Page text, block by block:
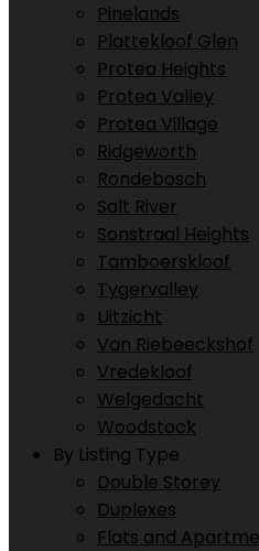
Pinelands
Plattekloof Glen
Protea Heights
Protea Valley
Protea Village
Ridgeworth
Rondebosch
Salt River
Sonstraal Heights
Tamboerskloof
Tygervalley
Uitzicht
Van Riebeeckshof
Vredekloof
Welgedacht
Woodstock
By Listing Type
Double Storey
Duplexes
Flats and